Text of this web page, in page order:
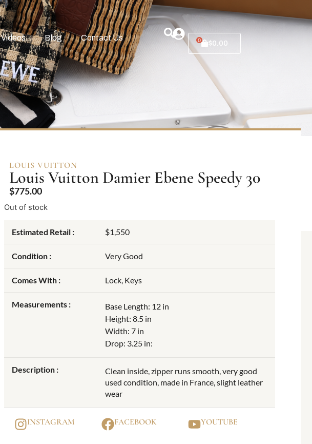
Videos Blog Contact Us 0 $0.00
LOUIS VUITTON
Louis Vuitton Damier Ebene Speedy 30
$775.00
Out of stock
Estimated Retail : $1,550
Condition : Very Good
Comes With : Lock, Keys
Measurements :
Base Length: 12 in
Height: 8.5 in
Width: 7 in
Drop: 3.25 in:
Description :
Clean inside, zipper runs smooth, very good
used condition, made in France, slight leather
wear
INSTAGRAM FACEBOOK YOUTUBE